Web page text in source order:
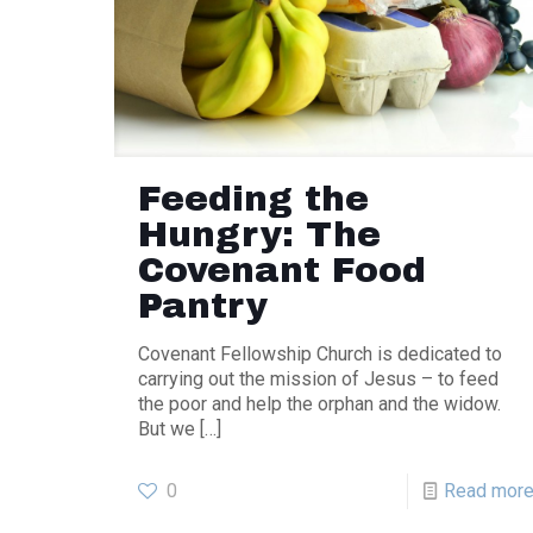
Feeding the
Hungry: The
Covenant Food
Pantry
Covenant Fellowship Church is dedicated to
carrying out the mission of Jesus – to feed
the poor and help the orphan and the widow.
But we […]
0 Read